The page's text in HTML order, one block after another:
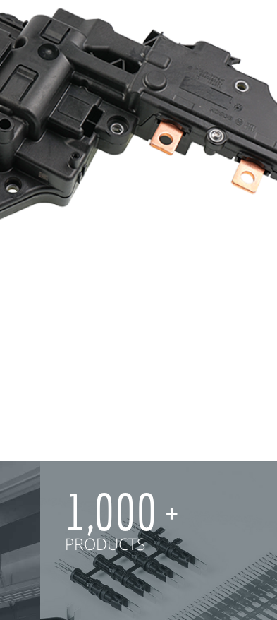
1,000
PRODUCTS